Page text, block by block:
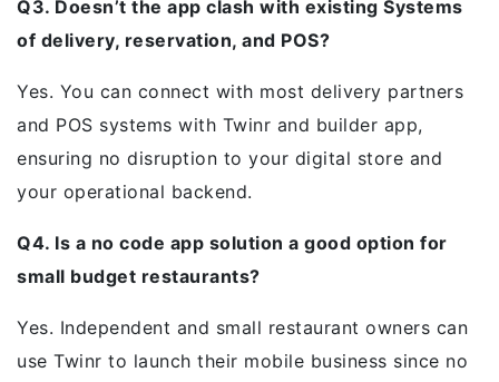
Q3. Doesn’t the app clash with existing Systems
of delivery, reservation, and POS?
Yes. You can connect with most delivery partners
and POS systems with Twinr and builder app,
ensuring no disruption to your digital store and
your operational backend.
Q4. Is a no code app solution a good option for
small budget restaurants?
Yes. Independent and small restaurant owners can
use Twinr to launch their mobile business since no